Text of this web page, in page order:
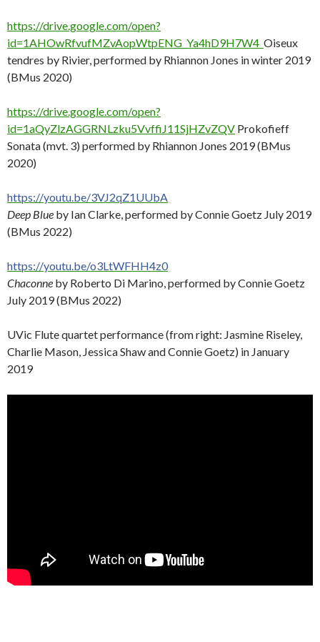
https://drive.google.com/open?
id=1AHOwRfvufMZvAopWtpENG_Ya4hD9H7W4 Oiseux
tendres by Rivier, performed by Rhiannon Jones in winter 2019
(BMus 2020)
https://drive.google.com/open?
id=1aQyZlzAGGRNLzku5VvffiJ11SjHZvZQV Prokofieff
Sonata (mvt. 3) performed by Rhiannon Jones 2019 (BMus
2020)
https://youtu.be/3VJ2qZ1UUbA
Deep Blue by Ian Clarke, performed by Connie Goetz July 2019
(BMus 2022)
https://youtu.be/o3LtWFHH4z0
Chaconne by Roberto Di Marino, performed by Connie Goetz
July 2019 (BMus 2022)
UVic Flute quartet performance (from right: Jasmine Riseley,
Charlie Mason, Jessica Shaw and Connie Goetz) in January
2019